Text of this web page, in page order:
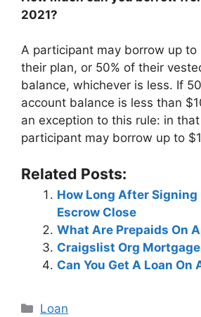
2021?
A participant may borrow up
their plan, or 50% of their
balance, whichever is less. If
account balance is less than
an exception to this rule: in
participant may borrow up to
Related Posts:
How Long After Signing
Escrow Close
What Are Prepaids On
Craigslist Org Mortgage
Can You Get A Loan On
Categories
Loan